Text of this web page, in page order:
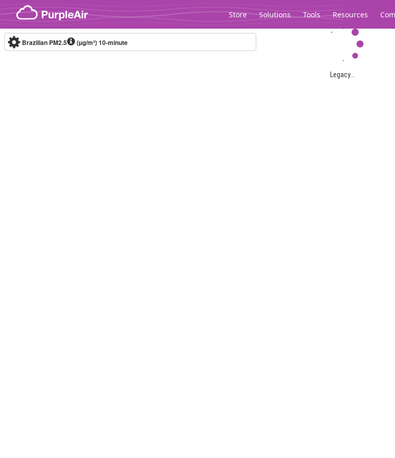
Skip to content
Store Solutions Tools Resources
Legacy...
Brazilian PM2.5 (µg/m³)10-minute